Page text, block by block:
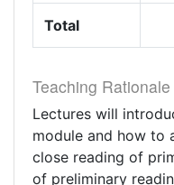
Total
Teaching
Lectures will
module and how to
close reading of
of preliminary